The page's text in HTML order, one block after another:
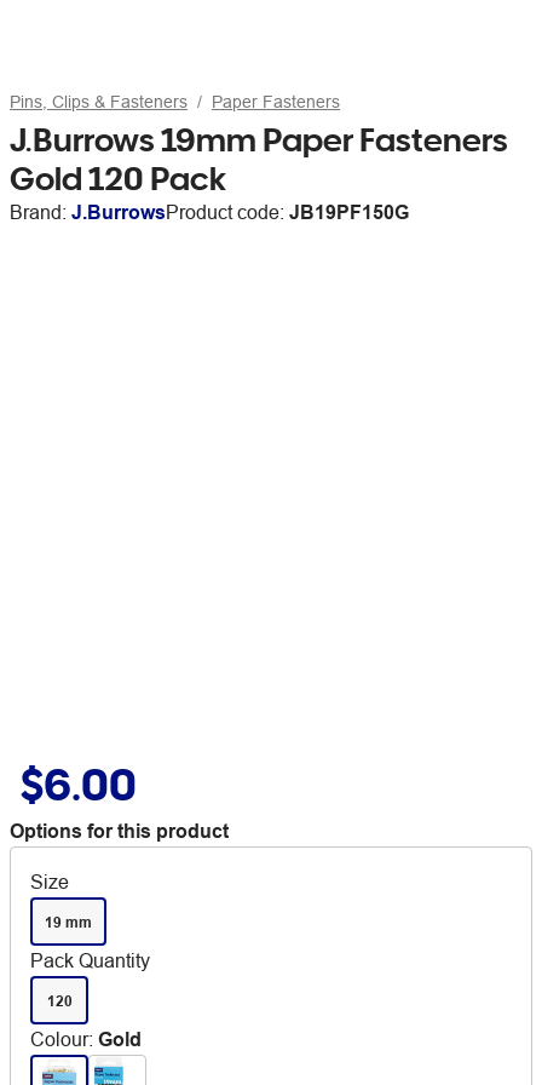
Pins, Clips & Fasteners Paper Fasteners
J.Burrows 19mm Paper Fasteners
Gold 120 Pack
Brand: J.BurrowsProduct code: JB19PF150G
$6.00
Options for this product
Size
19 mm
Pack Quantity
120
Colour: Gold